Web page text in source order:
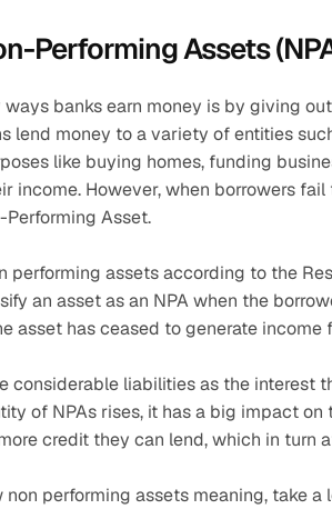
Performing Assets
banks earn money is by giving
lend money to a variety of entities
like buying homes, funding
income. However, when borrowers
Asset.
performing assets according to the
an asset as an NPA when the
asset has ceased to generate
considerable liabilities as the interest
of NPAs rises, it has a big impact
credit they can lend, which in turn
performing assets meaning, take a